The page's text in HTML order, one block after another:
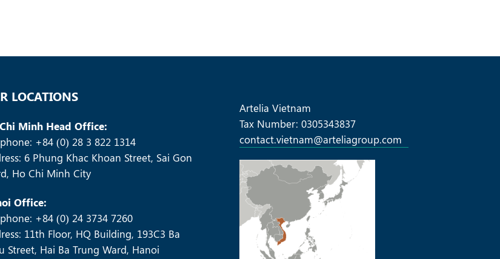
LOCATIONS
Minh Head Office:
+84 (0) 28 3 822 1314
6 Phung Khac Khoan Street, Sai Gon
Ho Chi Minh City
Office:
+84 (0) 24 3734 7260
11th Floor, HQ Building, 193C3 Ba
Street, Hai Ba Trung Ward, Hanoi
Artelia Vietnam
Tax Number: 0305343837
contact.vietnam@arteliagroup.com